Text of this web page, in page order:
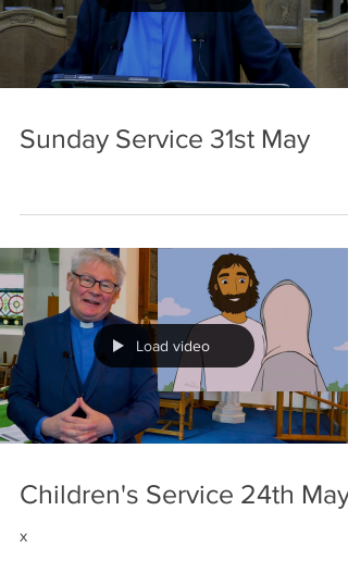
Sunday Service 31st May
Load video
Children's Service 24th May
x